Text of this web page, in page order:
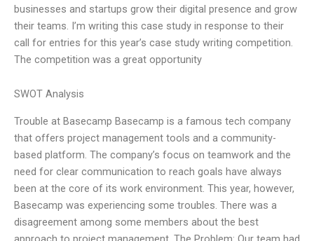
businesses and startups grow their digital presence and grow
their teams. I’m writing this case study in response to their
call for entries for this year’s case study writing competition.
The competition was a great opportunity
SWOT Analysis
Trouble at Basecamp Basecamp is a famous tech company
that offers project management tools and a community-
based platform. The company’s focus on teamwork and the
need for clear communication to reach goals have always
been at the core of its work environment. This year, however,
Basecamp was experiencing some troubles. There was a
disagreement among some members about the best